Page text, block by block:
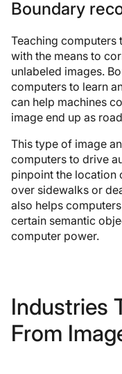
Boundary
Teaching computers
with the means to
unlabeled images.
computers to learn
can help machines
image end up as
This type of image
computers to drive
pinpoint the location
over sidewalks or
also helps
certain semantic
computer power.
Industries
From